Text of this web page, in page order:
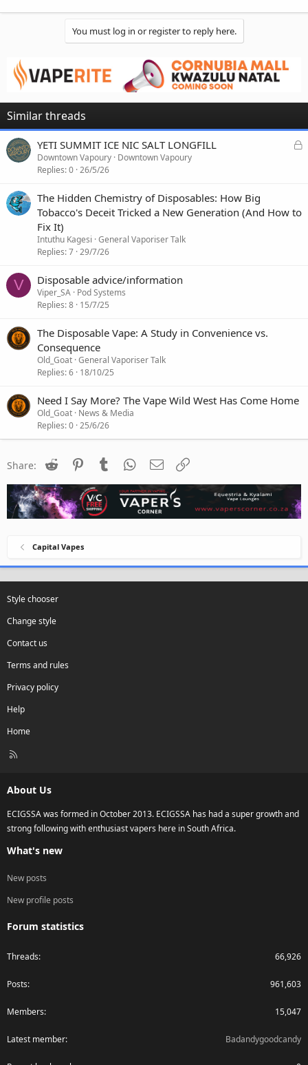
You must log in or register to reply here.
Similar threads
L
YETI SUMMIT ICE NIC SALT LONGFILL
Downtown Vapoury Downtown Vapoury
Replies 0 26/5/26
The Hidden Chemistry of Disposables: How Big
Tobacco's Deceit Tricked a New Generation (And How to
Fix It)
Intuthu Kagesi General Vaporiser Talk
Replies 7 29/7/26
V Disposable advice/information
Viper_SA Pod Systems
Replies 8 15/7/25
The Disposable Vape: A Study in Convenience vs.
Consequence
Old_Goat General Vaporiser Talk
Replies 6 18/10/25
Need I Say More? The Vape Wild West Has Come Home
Old_Goat News & Media
Replies 0 25/6/26
Share: Reddit PinterestTumblr WhatsApp
Email
Capital Vapes
Style chooser
Change style
Contact us
Terms and rules
Privacy policy
Help
Home
R
About Us
ECIGSSA was formed in October 2013. ECIGSSA has had a super growth and
strong following with enthusiast vapers here in South Africa.
What's new
New posts
New profile posts
Forum statistics
Threads 66,926
Posts 961,603
Members 15,047
Latest member Badandygoodcandy